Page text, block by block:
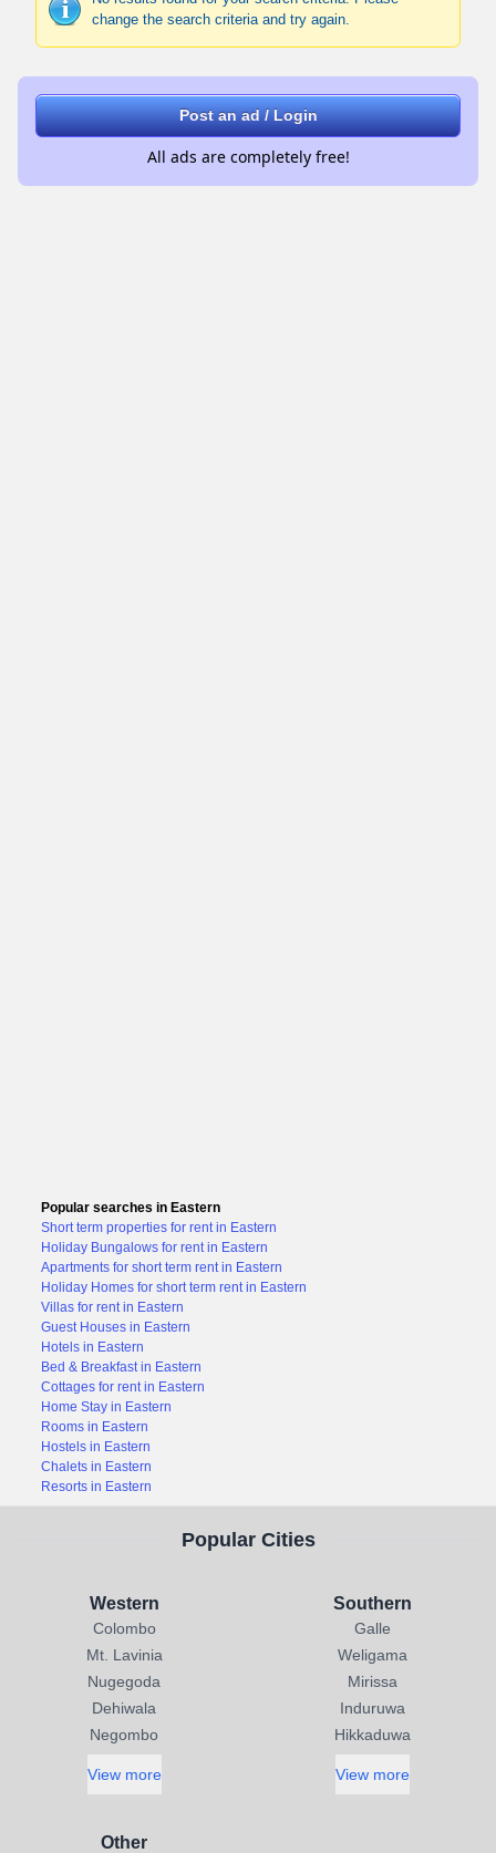
change the search criteria and try again.
Post an ad / Login
All ads are completely free!
Popular searches in Eastern
Short term properties for rent in Eastern
Holiday Bungalows for rent in Eastern
Apartments for short term rent in Eastern
Holiday Homes for short term rent in Eastern
Villas for rent in Eastern
Guest Houses in Eastern
Hotels in Eastern
Bed & Breakfast in Eastern
Cottages for rent in Eastern
Home Stay in Eastern
Rooms in Eastern
Hostels in Eastern
Chalets in Eastern
Resorts in Eastern
Popular Cities
Western
Colombo
Mt. Lavinia
Nugegoda
Dehiwala
Negombo
View more
Southern
Galle
Weligama
Mirissa
Induruwa
Hikkaduwa
View more
Other